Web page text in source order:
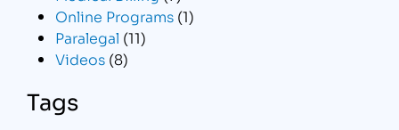
Online Programs (1)
Paralegal (11)
Videos (8)
Tags